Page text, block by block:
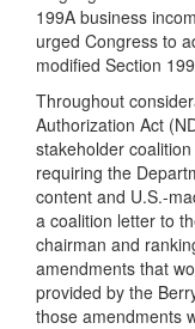
199A business
urged Congress to
modified Section
Throughout
Authorization Act
stakeholder
requiring the
content and U.S.-
a coalition letter to
chairman and
amendments that
provided by the
those amendments